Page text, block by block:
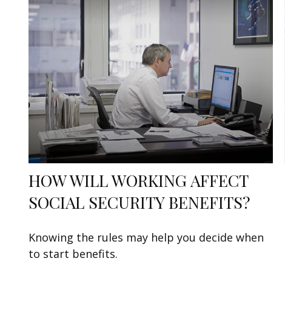
HOW WILL WORKING AFFECT
SOCIAL SECURITY BENEFITS?
Knowing the rules may help you decide when
to start benefits.